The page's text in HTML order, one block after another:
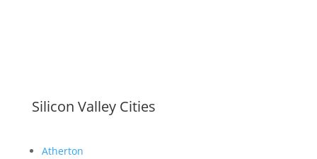
Silicon Valley Cities
Atherton